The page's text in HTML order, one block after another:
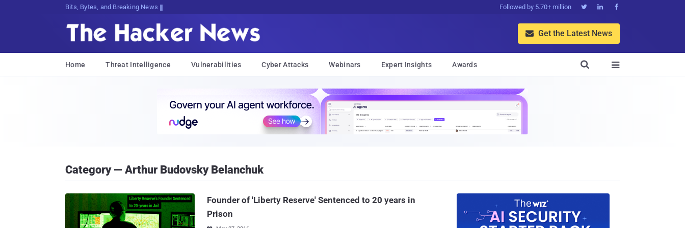
Bits, Bytes, and Breaking News Followed by 5.70+ million   
 Get the Latest News
Home Threat Intelligence Vulnerabilities Cyber Attacks Webinars Expert Insights Awards 

Category — Arthur Budovsky Belanchuk
Founder of 'Liberty Reserve' Sentenced to 20 years in
Prison